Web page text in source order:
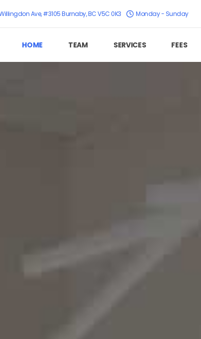
Ave, #3105 Burnaby, BC V5C 0K3 Monday - Sunday
HOME TEAM SERVICES FEES